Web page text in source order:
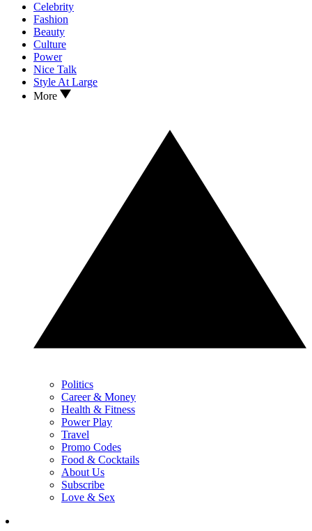
Celebrity
Fashion
Beauty
Culture
Power
Nice Talk
Style At Large
More
Politics
Career & Money
Health & Fitness
Power Play
Travel
Promo Codes
Food & Cocktails
About Us
Subscribe
Love & Sex